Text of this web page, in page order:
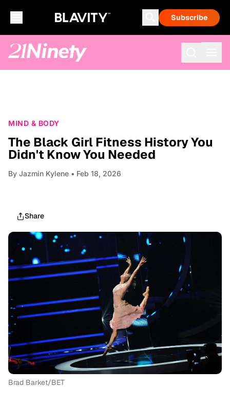
Subscribe
MIND & BODY
The Black Girl Fitness History You
Didn't Know You Needed
By Jazmin Kylene • Feb 18, 2026
Share
Brad Barket/BET